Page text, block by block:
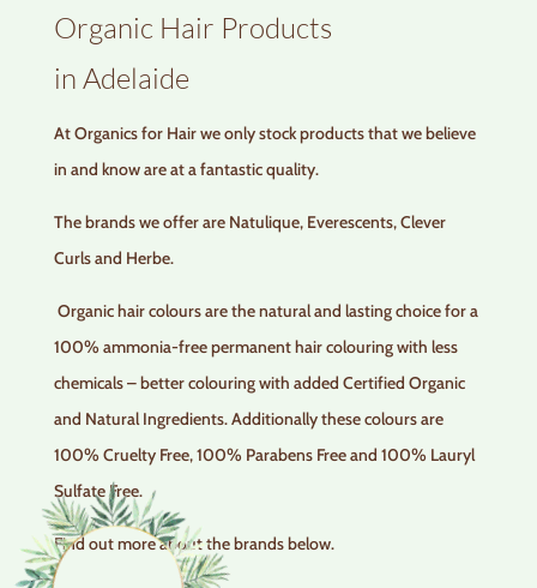
Organic Hair Products
in Adelaide
At Organics for Hair we only stock products that we believe
in and know are at a fantastic quality.
The brands we offer are Natulique, Everescents, Clever
Curls and Herbe.
Organic hair colours are the natural and lasting choice for a
100% ammonia-free permanent hair colouring with less
chemicals – better colouring with added Certified Organic
and Natural Ingredients. Additionally these colours are
100% Cruelty Free, 100% Parabens Free and 100% Lauryl
Sulfate Free.
Find out more about the brands below.